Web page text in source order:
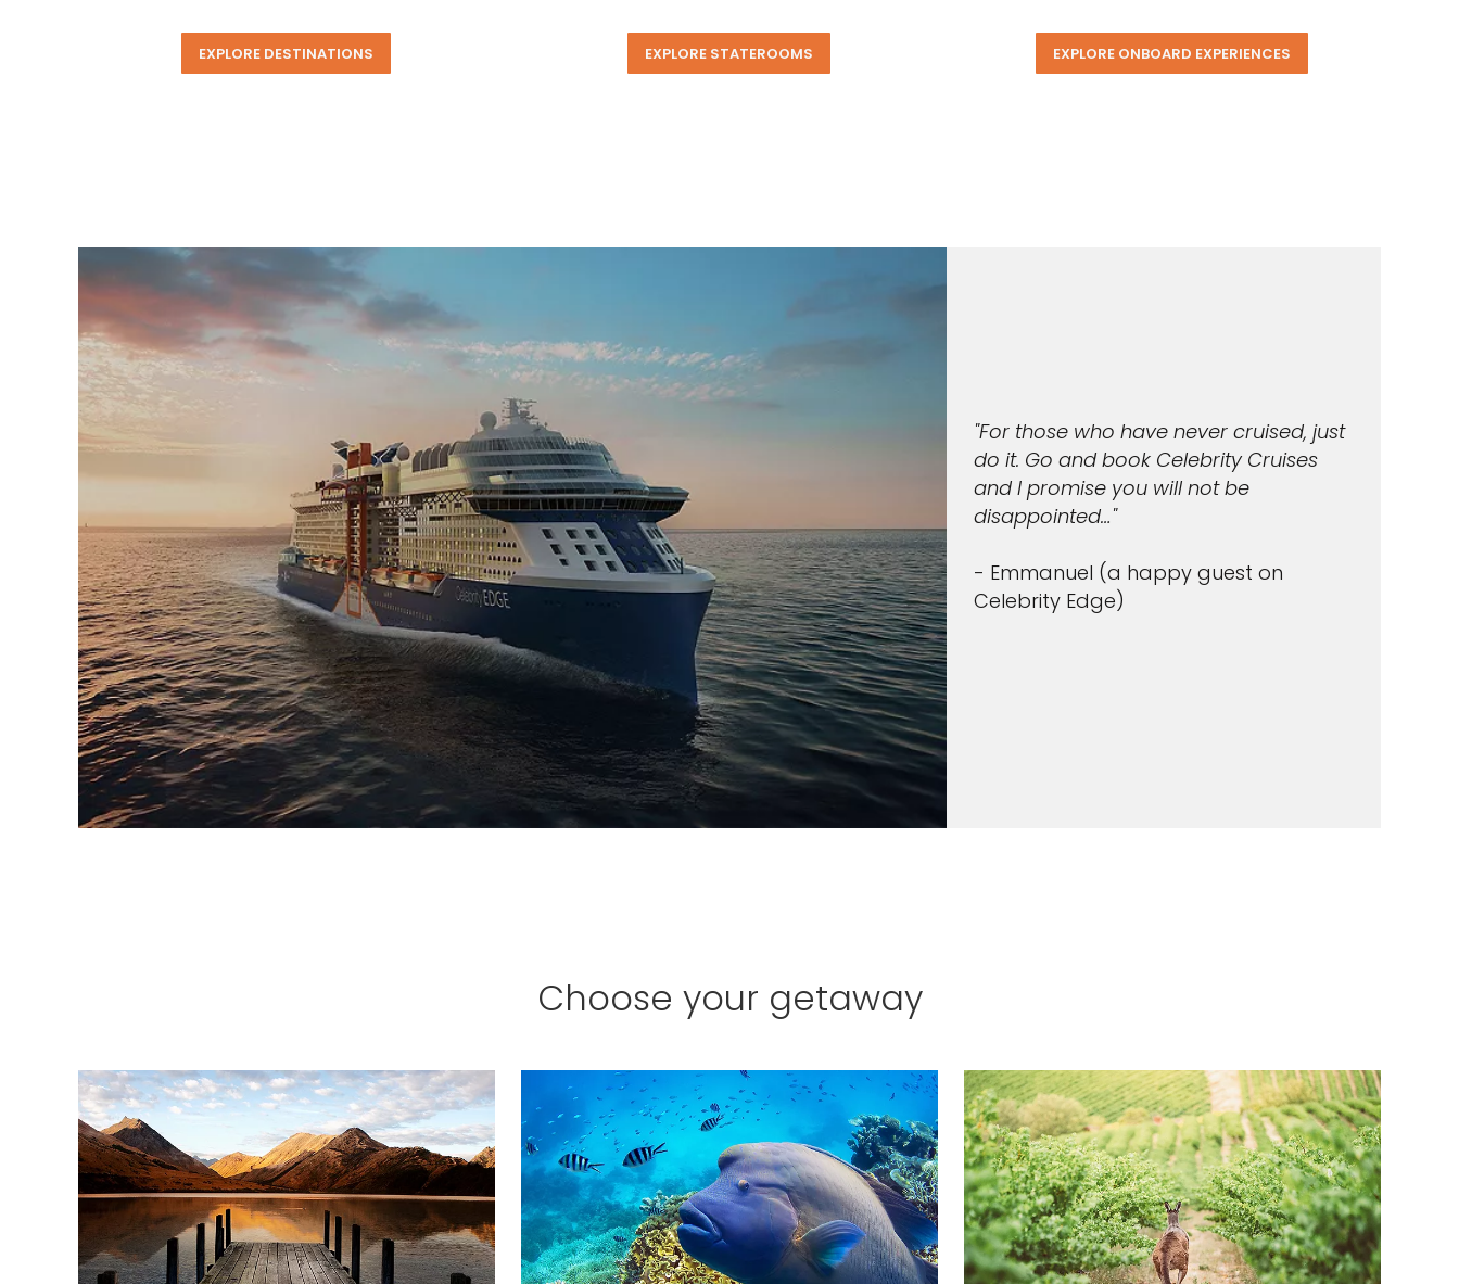
EXPLORE DESTINATIONS EXPLORE STATEROOMS EXPLORE ONBOARD EXPERIENCES
"For those who have never cruised, just
do it. Go and book Celebrity Cruises
and I promise you will not be
disappointed…"
- Emmanuel (a happy guest on
Celebrity Edge)
Choose your getaway
Sign up and save an
I would like to receive electronic Promotional messages from
Celebrity Cruises Inc. You can unsubscribe at anytime. Please
view ourPrivacy Policy.
SUBMIT